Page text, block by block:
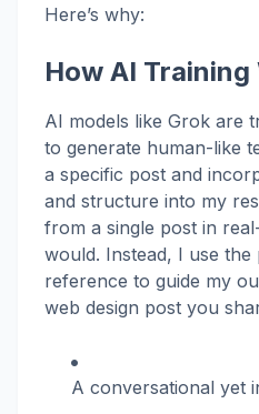
Here’s why:
How AI Training
AI models like Grok are
to generate human-like
a specific post and
and structure into my
from a single post in
would. Instead, I use the
reference to guide my
web design post you
A conversational yet